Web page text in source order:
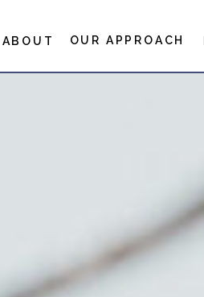
OUR APPROACH
ABOUT